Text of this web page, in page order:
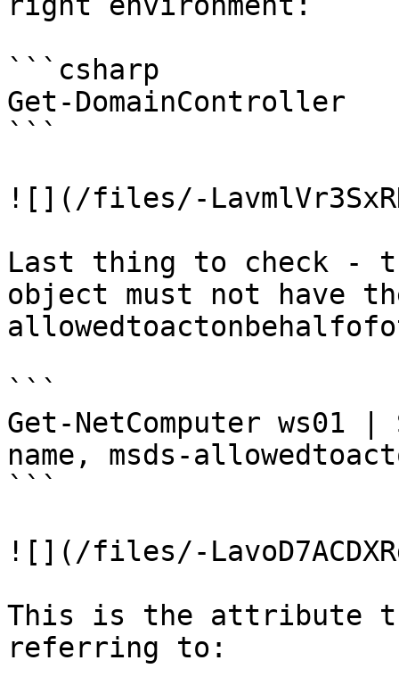
```csharp
Get-DomainController
```
![](/files/-
Last thing to check -
object must not have
```
Get-NetComputer
name, msds-
```
![](/files/-
This is the attribute
referring to: